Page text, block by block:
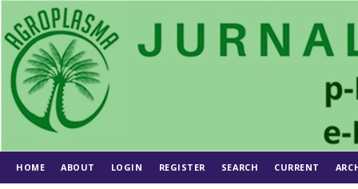
HOME ABOUT LOGIN REGISTER SEARCH CURRENT